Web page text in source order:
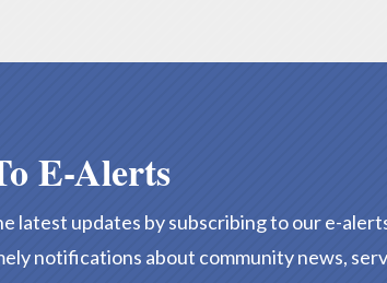
E-Alerts
latest updates by subscribing to our e-
notifications about community news,